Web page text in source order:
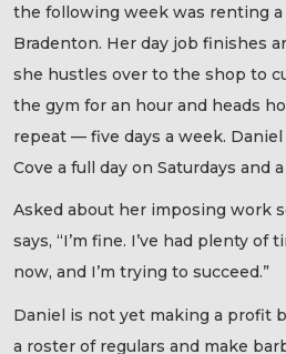
the following week was renting a
Bradenton. Her day job finishes
she hustles over to the shop to
the gym for an hour and heads
repeat — five days a week.
Cove a full day on Saturdays and
Asked about her imposing work
says, “I’m fine. I’ve had plenty of
now, and I’m trying to succeed.”
Daniel is not yet making a profit
a roster of regulars and make